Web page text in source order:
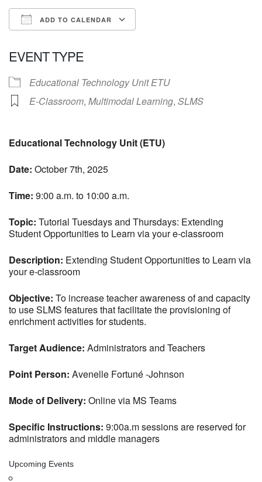
ADD TO CALENDAR
EVENT TYPE
Educational Technology Unit ETU
E-Classroom, Multimodal Learning, SLMS
Educational Technology Unit (ETU)
Date: October 7th, 2025
Time: 9:00 a.m. to 10:00 a.m.
Topic: Tutorial Tuesdays and Thursdays: Extending
Student Opportunities to Learn via your e-classroom
Description: Extending Student Opportunities to Learn via
your e-classroom
Objective: To increase teacher awareness of and capacity
to use SLMS features that facilitate the provisioning of
enrichment activities for students.
Target Audience: Administrators and Teachers
Point Person: Avenelle Fortuné -Johnson
Mode of Delivery: Online via MS Teams
Specific Instructions: 9:00a.m sessions are reserved for
administrators and middle managers
Upcoming Events